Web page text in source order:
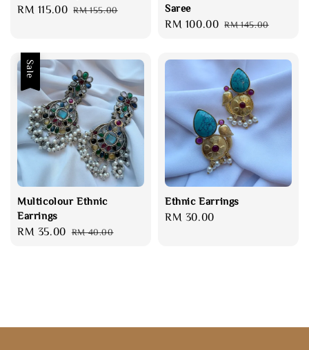
Sale
RM 115.00 Regular
RM 155.00
Saree
Sale
RM 100.00 Regular
RM 145.00
Sale
Multicolour Ethnic
Earrings
Sale
RM 35.00 Regular
RM 40.00
Ethnic Earrings
Regular
RM 30.00